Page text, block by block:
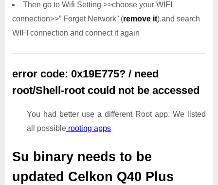
Then go to Wifi Setting >>choose your WIFI
connection>>” Forget Network” (remove it).and search
WIFI connection and connect it again
error code: 0x19E775? / need
root/Shell-root could not be accessed
You had better use a different Root app. We listed
all possible rooting apps
Su binary needs to be
updated Celkon Q40 Plus